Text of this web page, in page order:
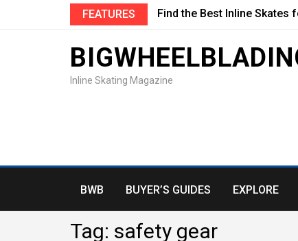
FEATURES Find the Best Inline Skates
Inline Skating Magazine
BWB BUYER’S GUIDES EXPLORE
Tag: safety gear